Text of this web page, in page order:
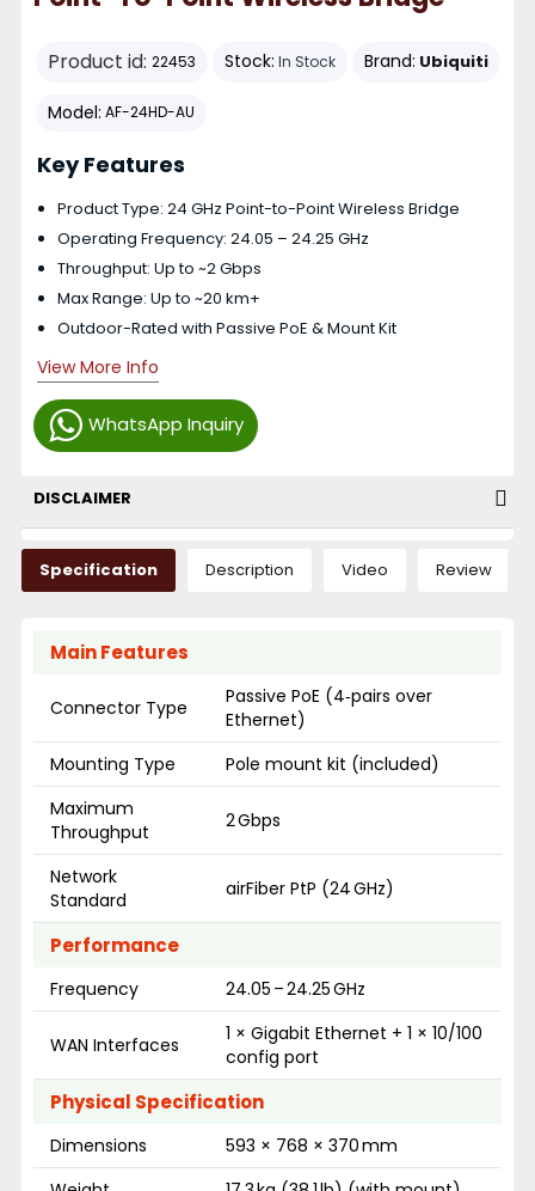
Product id: 22453 Stock: In Stock Brand: Ubiquiti
Model: AF-24HD-AU
WhatsApp Inquiry
Key Features
Product Type: 24 GHz Point-to-Point Wireless Bridge
Operating Frequency: 24.05 – 24.25 GHz
Throughput: Up to ~2 Gbps
Max Range: Up to ~20 km+
Outdoor-Rated with Passive PoE & Mount Kit
View More Info
DISCLAIMER
Specification Description Video Review
Main Features
Connector Type
Passive PoE (4‑pairs over
Ethernet)
Mounting Type
Pole mount kit (included)
Maximum
Throughput
2 Gbps
Network
Standard
airFiber PtP (24 GHz)
Performance
Frequency 24.05 – 24.25 GHz
WAN Interfaces
1 × Gigabit Ethernet + 1 × 10/100
config port
Physical Specification
Dimensions
593 × 768 × 370 mm